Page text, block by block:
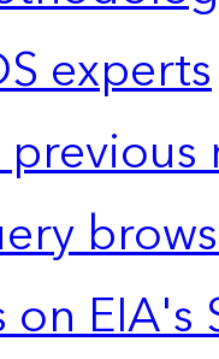
experts
on